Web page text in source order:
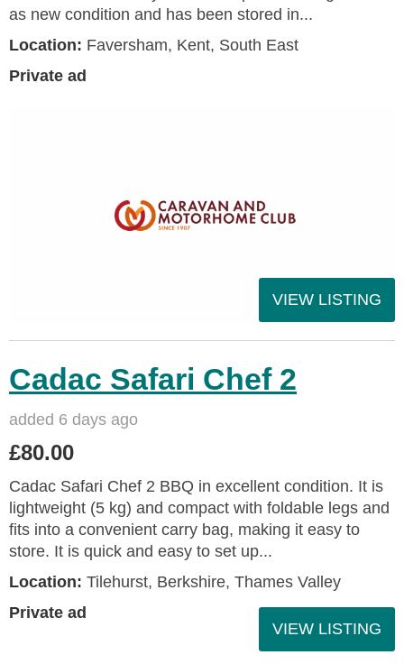
as new condition and has been stored in...
Location: Faversham, Kent, South East
Private ad
VIEW LISTING
Cadac Safari Chef 2
added 6 days ago
£80.00
Cadac Safari Chef 2 BBQ in excellent condition. It is
lightweight (5 kg) and compact with foldable legs and
fits into a convenient carry bag, making it easy to
store. It is quick and easy to set up...
Location: Tilehurst, Berkshire, Thames Valley
Private ad
VIEW LISTING